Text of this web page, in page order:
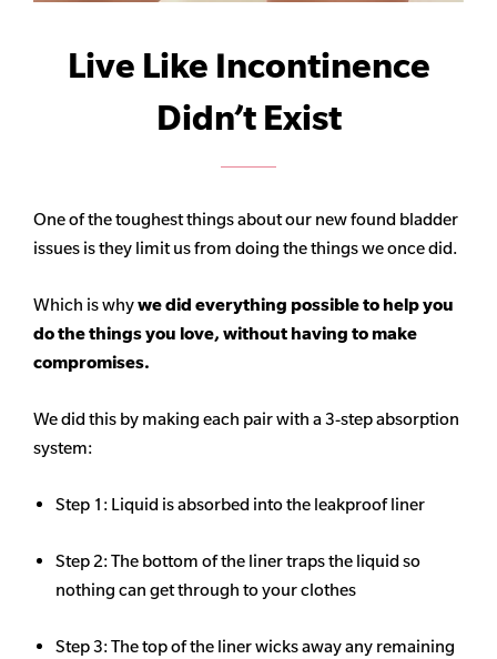
Live Like Incontinence
Didn’t Exist
One of the toughest things about our new found bladder
issues is they limit us from doing the things we once did.
Which is whywe did everything possible to help you
do the things you love, without having to make
compromises.
We did this by making each pair with a 3-step absorption
system:
Step 1: Liquid is absorbed into the leakproof liner
Step 2: The bottom of the liner traps the liquid so
nothing can get through to your clothes
Step 3: The top of the liner wicks away any remaining